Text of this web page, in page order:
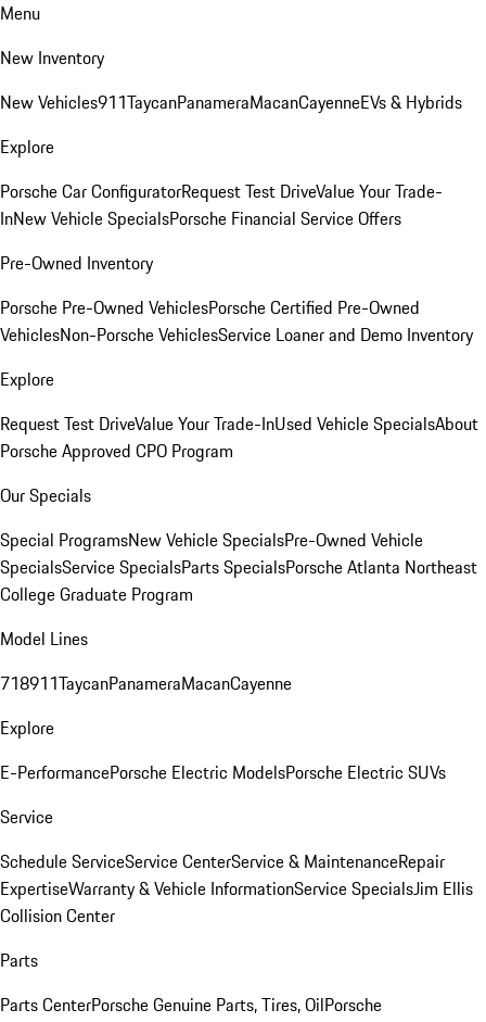
Menu
New Inventory
New Vehicles911TaycanPanameraMacanCayenneEVs & Hybrids
Explore
Porsche Car ConfiguratorRequest Test DriveValue Your Trade-
InNew Vehicle SpecialsPorsche Financial Service Offers
Pre-Owned Inventory
Porsche Pre-Owned VehiclesPorsche Certified Pre-Owned
VehiclesNon-Porsche VehiclesService Loaner and Demo Inventory
Explore
Request Test DriveValue Your Trade-InUsed Vehicle SpecialsAbout
Porsche Approved CPO Program
Our Specials
Special ProgramsNew Vehicle SpecialsPre-Owned Vehicle
SpecialsService SpecialsParts SpecialsPorsche Atlanta Northeast
College Graduate Program
Model Lines
718911TaycanPanameraMacanCayenne
Explore
E-PerformancePorsche Electric ModelsPorsche Electric SUVs
Service
Schedule ServiceService CenterService & MaintenanceRepair
ExpertiseWarranty & Vehicle InformationService SpecialsJim Ellis
Collision Center
Parts
Parts CenterPorsche Genuine Parts, Tires, OilPorsche